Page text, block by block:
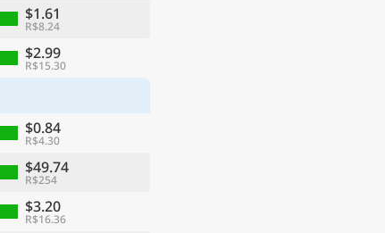
$1.61
R$8.24
$2.99
R$15.30
$0.84
R$4.30
$49.74
R$254
$3.20
R$16.36